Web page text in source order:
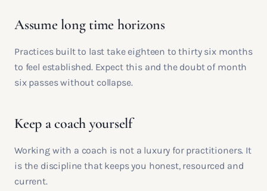
Assume long time horizons
Practices built to last take eighteen to thirty six months
to feel established. Expect this and the doubt of month
six passes without collapse.
Keep a coach yourself
Working with a coach is not a luxury for practitioners. It
is the discipline that keeps you honest, resourced and
current.